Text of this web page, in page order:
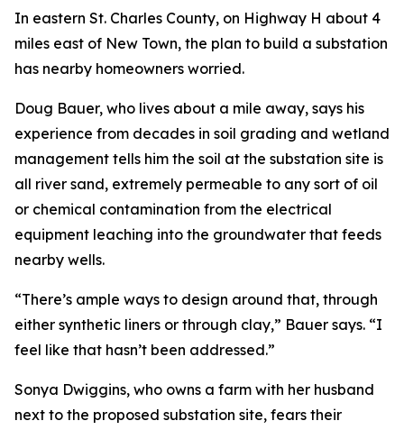
In eastern St. Charles County, on Highway H about 4
miles east of New Town, the plan to build a substation
has nearby homeowners worried.
Doug Bauer, who lives about a mile away, says his
experience from decades in soil grading and wetland
management tells him the soil at the substation site is
all river sand, extremely permeable to any sort of oil
or chemical contamination from the electrical
equipment leaching into the groundwater that feeds
nearby wells.
“There’s ample ways to design around that, through
either synthetic liners or through clay,” Bauer says. “I
feel like that hasn’t been addressed.”
Sonya Dwiggins, who owns a farm with her husband
next to the proposed substation site, fears their